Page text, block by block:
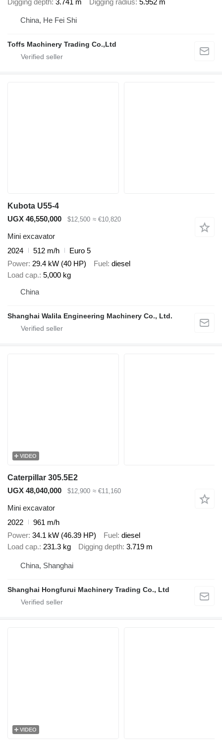
China, He Fei Shi
Toffs Machinery Trading Co.,Ltd
Kubota U55-4
UGX 46,550,000
$12,500 ≈ €10,820
Mini excavator
2024
512 m/h
Euro 5
Power 29.4 kW (40 HP) Fuel diesel
Load cap. 5,000 kg
China
Shanghai Walila Engineering Machinery Co., Ltd.
VIDEO
Caterpillar 305.5E2
UGX 48,040,000
$12,900 ≈ €11,160
Mini excavator
2022
961 m/h
Power 34.1 kW (46.39 HP) Fuel diesel
Load cap. 231.3 kg Digging depth 3.719 m
China, Shanghai
Shanghai Hongfurui Machinery Trading Co., Ltd
VIDEO